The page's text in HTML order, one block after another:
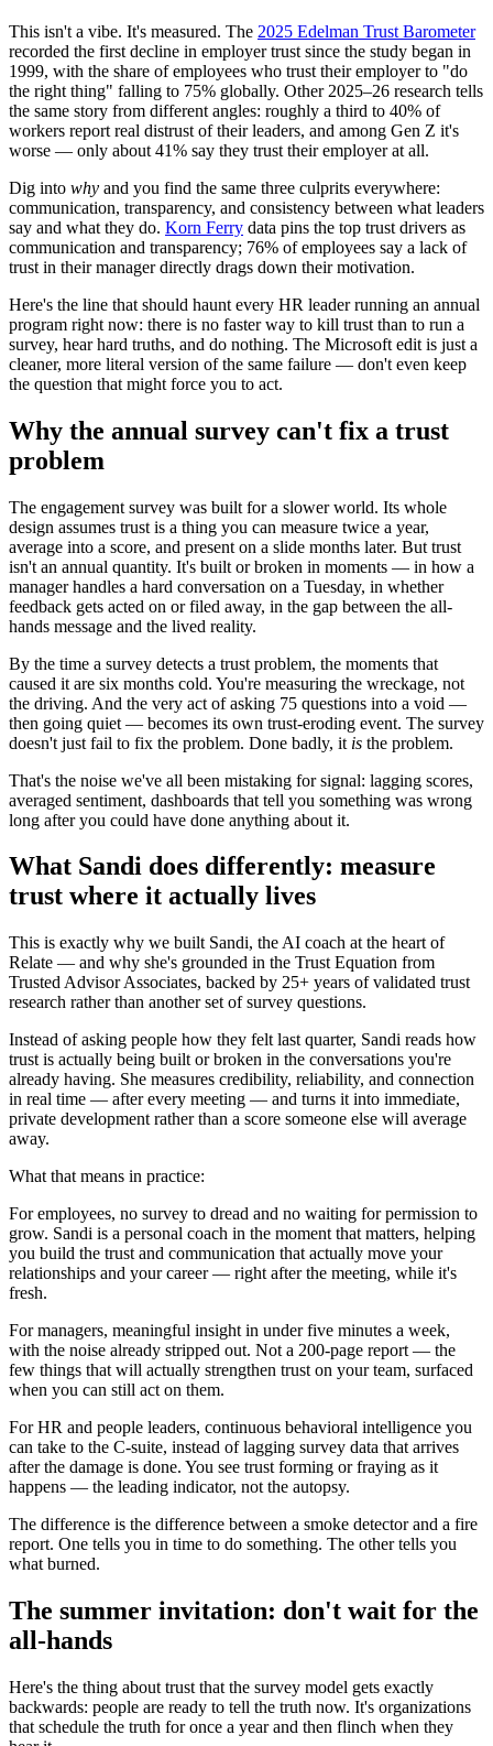
This isn't a vibe. It's measured. The 2025 Edelman Trust Barometer
recorded the first decline in employer trust since the study began in
1999, with the share of employees who trust their employer to "do
the right thing" falling to 75% globally. Other 2025–26 research tells
the same story from different angles: roughly a third to 40% of
workers report real distrust of their leaders, and among Gen Z it's
worse — only about 41% say they trust their employer at all.
Dig into why and you find the same three culprits everywhere:
communication, transparency, and consistency between what leaders
say and what they do. Korn Ferry data pins the top trust drivers as
communication and transparency; 76% of employees say a lack of
trust in their manager directly drags down their motivation.
Here's the line that should haunt every HR leader running an annual
program right now: there is no faster way to kill trust than to run a
survey, hear hard truths, and do nothing. The Microsoft edit is just a
cleaner, more literal version of the same failure — don't even keep
the question that might force you to act.
Why the annual survey can't fix a trust
problem
The engagement survey was built for a slower world. Its whole
design assumes trust is a thing you can measure twice a year,
average into a score, and present on a slide months later. But trust
isn't an annual quantity. It's built or broken in moments — in how a
manager handles a hard conversation on a Tuesday, in whether
feedback gets acted on or filed away, in the gap between the all-
hands message and the lived reality.
By the time a survey detects a trust problem, the moments that
caused it are six months cold. You're measuring the wreckage, not
the driving. And the very act of asking 75 questions into a void —
then going quiet — becomes its own trust-eroding event. The survey
doesn't just fail to fix the problem. Done badly, it is the problem.
That's the noise we've all been mistaking for signal: lagging scores,
averaged sentiment, dashboards that tell you something was wrong
long after you could have done anything about it.
What Sandi does differently: measure
trust where it actually lives
This is exactly why we built Sandi, the AI coach at the heart of
Relate — and why she's grounded in the Trust Equation from
Trusted Advisor Associates, backed by 25+ years of validated trust
research rather than another set of survey questions.
Instead of asking people how they felt last quarter, Sandi reads how
trust is actually being built or broken in the conversations you're
already having. She measures credibility, reliability, and connection
in real time — after every meeting — and turns it into immediate,
private development rather than a score someone else will average
away.
What that means in practice:
For employees, no survey to dread and no waiting for permission to
grow. Sandi is a personal coach in the moment that matters, helping
you build the trust and communication that actually move your
relationships and your career — right after the meeting, while it's
fresh.
For managers, meaningful insight in under five minutes a week,
with the noise already stripped out. Not a 200-page report — the
few things that will actually strengthen trust on your team, surfaced
when you can still act on them.
For HR and people leaders, continuous behavioral intelligence you
can take to the C-suite, instead of lagging survey data that arrives
after the damage is done. You see trust forming or fraying as it
happens — the leading indicator, not the autopsy.
The difference is the difference between a smoke detector and a fire
report. One tells you in time to do something. The other tells you
what burned.
The summer invitation: don't wait for the
all-hands
Here's the thing about trust that the survey model gets exactly
backwards: people are ready to tell the truth now. It's organizations
that schedule the truth for once a year and then flinch when they